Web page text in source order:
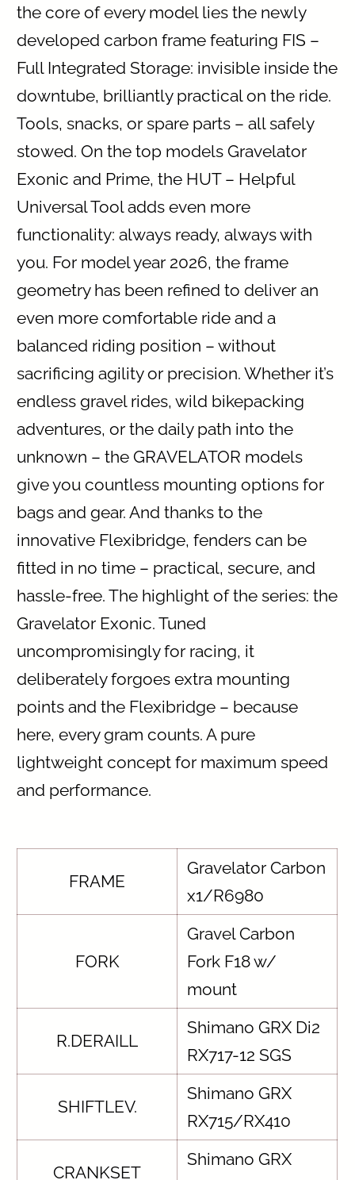
the core of every model lies the newly
developed carbon frame featuring FIS –
Full Integrated Storage: invisible inside the
downtube, brilliantly practical on the ride.
Tools, snacks, or spare parts – all safely
stowed. On the top models Gravelator
Exonic and Prime, the HUT – Helpful
Universal Tool adds even more
functionality: always ready, always with
you. For model year 2026, the frame
geometry has been refined to deliver an
even more comfortable ride and a
balanced riding position – without
sacrificing agility or precision. Whether it’s
endless gravel rides, wild bikepacking
adventures, or the daily path into the
unknown – the GRAVELATOR models
give you countless mounting options for
bags and gear. And thanks to the
innovative Flexibridge, fenders can be
fitted in no time – practical, secure, and
hassle-free. The highlight of the series: the
Gravelator Exonic. Tuned
uncompromisingly for racing, it
deliberately forgoes extra mounting
points and the Flexibridge – because
here, every gram counts. A pure
lightweight concept for maximum speed
and performance.
FRAME
Gravelator Carbon
x1/R6980
FORK
Gravel Carbon
Fork F18 w/
mount
R.DERAILL
Shimano GRX Di2
RX717-12 SGS
SHIFTLEV.
Shimano GRX
RX715/RX410
CRANKSET
Shimano GRX